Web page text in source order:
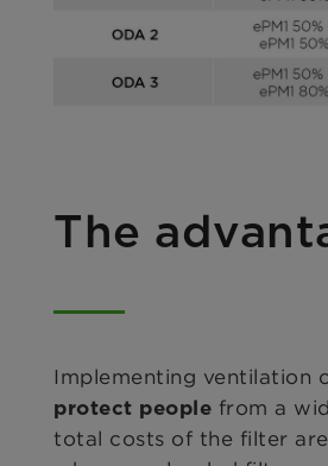
The
Implementing ventilation
protect people from a
total costs of the filter